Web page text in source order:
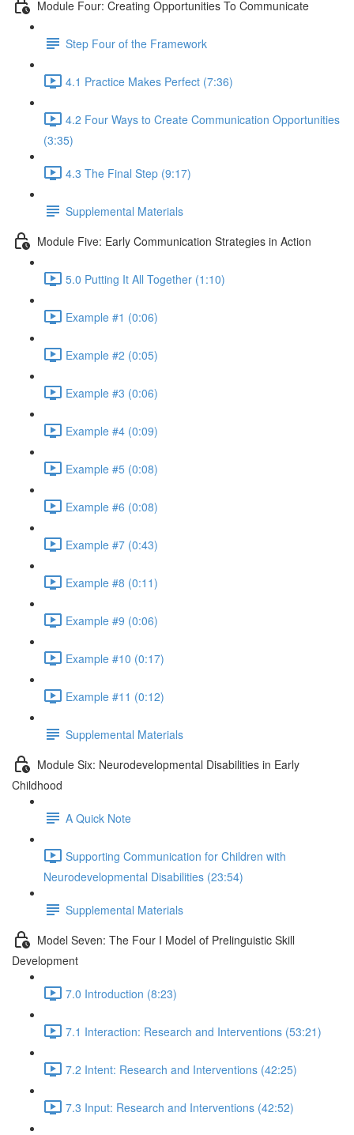
Module Four: Creating Opportunities To Communicate
Step Four of the Framework
4.1 Practice Makes Perfect (7:36)
4.2 Four Ways to Create Communication Opportunities
(3:35)
4.3 The Final Step (9:17)
Supplemental Materials
Module Five: Early Communication Strategies in Action
5.0 Putting It All Together (1:10)
Example #1 (0:06)
Example #2 (0:05)
Example #3 (0:06)
Example #4 (0:09)
Example #5 (0:08)
Example #6 (0:08)
Example #7 (0:43)
Example #8 (0:11)
Example #9 (0:06)
Example #10 (0:17)
Example #11 (0:12)
Supplemental Materials
Module Six: Neurodevelopmental Disabilities in Early
Childhood
A Quick Note
Supporting Communication for Children with
Neurodevelopmental Disabilities (23:54)
Supplemental Materials
Model Seven: The Four I Model of Prelinguistic Skill
Development
7.0 Introduction (8:23)
7.1 Interaction: Research and Interventions (53:21)
7.2 Intent: Research and Interventions (42:25)
7.3 Input: Research and Interventions (42:52)